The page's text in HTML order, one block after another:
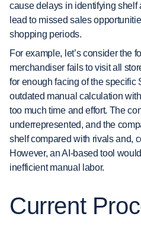
cause delays in identifying shelf
lead to missed sales
shopping periods.
For example, let’s consider the
merchandiser fails to visit all
for enough facing of the specific
outdated manual calculation
too much time and effort. The
underrepresented, and the
shelf compared with rivals and,
However, an AI-based tool
inefficient manual labor.
Current